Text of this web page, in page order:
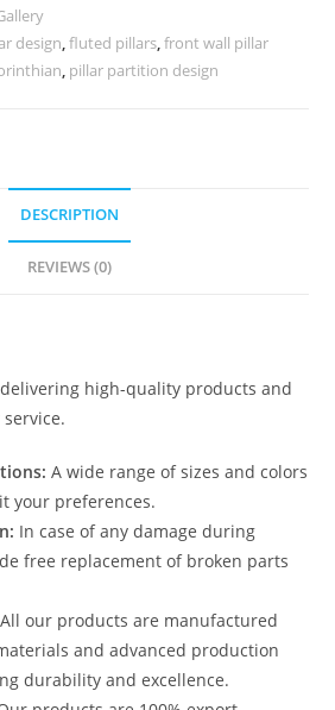
design,fluted pillars,front wall pillar
, pillar partition design
DESCRIPTION
REVIEWS (0)
high-quality products and
A wide range of sizes and colors
your preferences.
In case of any damage during
free replacement of broken parts
All our products are manufactured
and advanced production
durability and excellence.